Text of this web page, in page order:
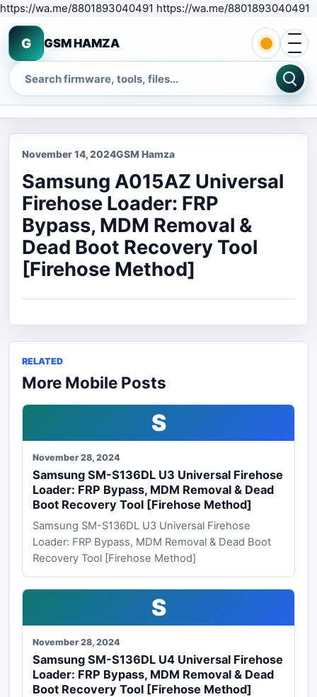
https://wa.me/8801893040491 https://wa.me/8801893040491
G GSM HAMZA
Search
Open
November 14, 2024GSM Hamza
Samsung A015AZ Universal
Firehose Loader: FRP
Bypass, MDM Removal &
Dead Boot Recovery Tool
[Firehose Method]
RELATED
More Mobile Posts
S
November 28, 2024
Samsung SM-S136DL U3 Universal Firehose
Loader: FRP Bypass, MDM Removal & Dead
Boot Recovery Tool [Firehose Method]
Samsung SM-S136DL U3 Universal Firehose
Loader: FRP Bypass, MDM Removal & Dead Boot
Recovery Tool [Firehose Method]
S
November 28, 2024
Samsung SM-S136DL U4 Universal Firehose
Loader: FRP Bypass, MDM Removal & Dead
Boot Recovery Tool [Firehose Method]